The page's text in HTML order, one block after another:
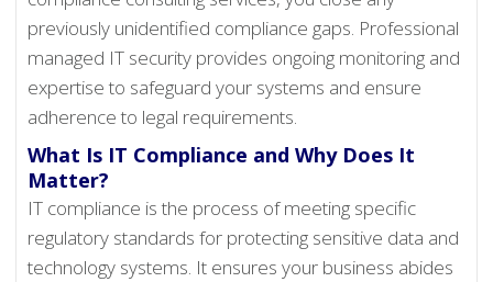
previously unidentified compliance gaps. Professional
managed IT security provides ongoing monitoring and
expertise to safeguard your systems and ensure
adherence to legal requirements.
What Is IT Compliance and Why Does It
Matter?
IT compliance is the process of meeting specific
regulatory standards for protecting sensitive data and
technology systems. It ensures your business abides